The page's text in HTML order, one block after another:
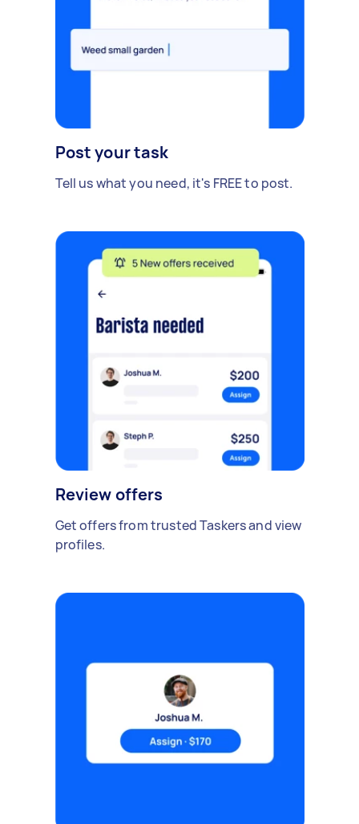
Post your task
Tell us what you need, it's FREE to post.
Review offers
Get offers from trusted Taskers and view
profiles.